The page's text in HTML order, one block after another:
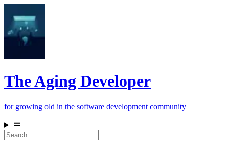
The Aging Developer
for growing old in the software development community